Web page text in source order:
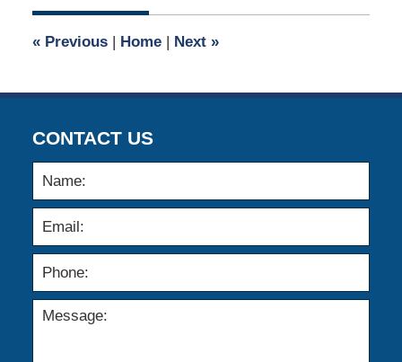
2015
pm
«Previous | Home | Next »
CONTACT US